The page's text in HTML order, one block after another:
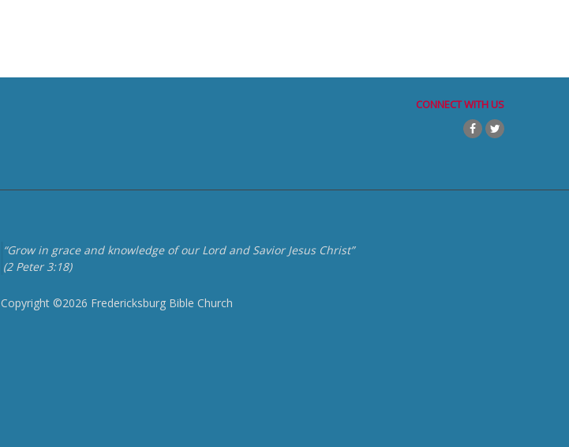
CONNECT WITH US
“Grow in grace and knowledge of our Lord and Savior Jesus Christ”
(2 Peter 3:18)
Copyright ©2026 Fredericksburg Bible Church